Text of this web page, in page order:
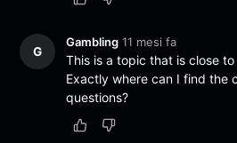
G
Gambling 11 mesi fa
This is a topic that is close
Exactly where can I find the
questions?